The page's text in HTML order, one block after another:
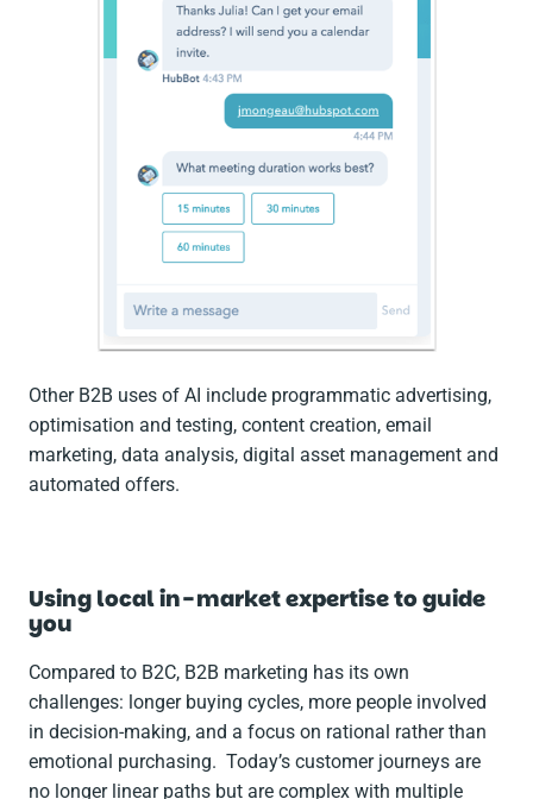
Other B2B uses of AI include programmatic advertising,
optimisation and testing, content creation, email
marketing, data analysis, digital asset management and
automated offers.
Using local in-market expertise to guide
you
Compared to B2C, B2B marketing has its own
challenges: longer buying cycles, more people involved
in decision-making, and a focus on rational rather than
emotional purchasing. Today’s customer journeys are
no longer linear paths but are complex with multiple